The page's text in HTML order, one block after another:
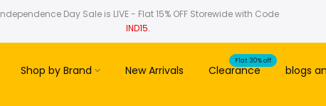
Day Sale is LIVE - Flat 15% OFF Storewide with Code
IND15.
Shop by Brand New Arrivals Clearance
Flat 30% off
blogs